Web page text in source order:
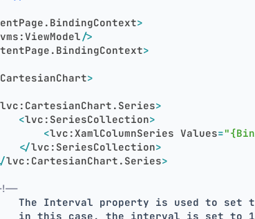
>
vms:ViewModel />
>
>
lvc:CartesianChart.Series>
<lvc:SeriesCollection>
<lvc:XamlColumnSeries Values=
</lvc:SeriesCollection>
lvc:CartesianChart.Series>
The Interval property is used to set
in this case, the interval is set to